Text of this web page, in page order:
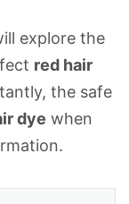
explore the
red hair
the safe
dye when